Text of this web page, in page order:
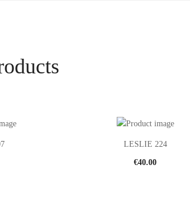
LESLIE 224
€40.00